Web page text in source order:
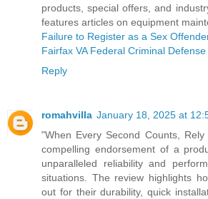
products, special offers, and
features articles on equipment
Failure to Register as a Sex
Fairfax VA Federal Criminal
Reply
romahvilla January 18, 2025 at
"When Every Second Counts,
compelling endorsement of a
unparalleled reliability and
situations. The review highlights
out for their durability, quick